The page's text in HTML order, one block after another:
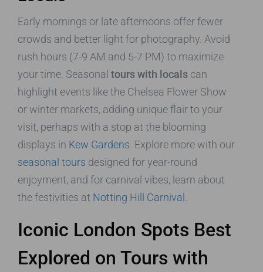
Early mornings or late afternoons offer fewer
crowds and better light for photography. Avoid
rush hours (7-9 AM and 5-7 PM) to maximize
your time. Seasonal tours with locals can
highlight events like the Chelsea Flower Show
or winter markets, adding unique flair to your
visit, perhaps with a stop at the blooming
displays in Kew Gardens . Explore more with our
seasonal tours designed for year-round
enjoyment, and for carnival vibes, learn about
the festivities at Notting Hill Carnival
Iconic London Spots Best
Explored on Tours with